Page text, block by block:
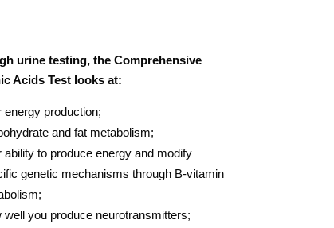
urine testing, the Comprehensive
Acids Test looks at:
energy production;
and fat metabolism;
ability to produce energy and modify
genetic mechanisms through B-vitamin
well you produce neurotransmitters;